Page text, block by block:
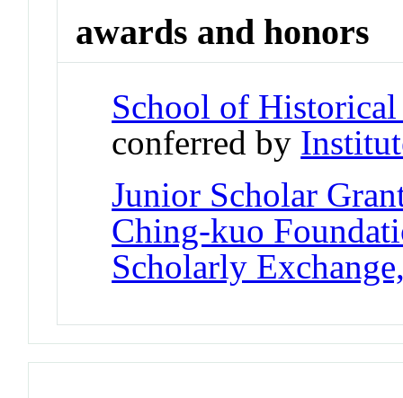
awards and honors
School of
conferred by
Junior Scholar
Ching-kuo
Scholarly